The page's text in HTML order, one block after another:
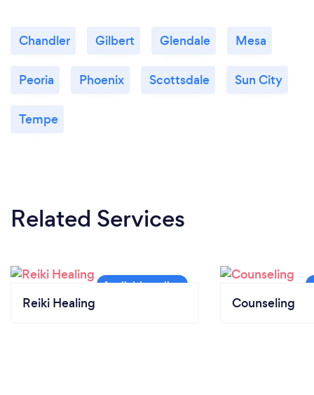
Chandler Gilbert Glendale Mesa
Peoria Phoenix Scottsdale Sun City
Tempe
Related Services
Reiki Healing Counseling